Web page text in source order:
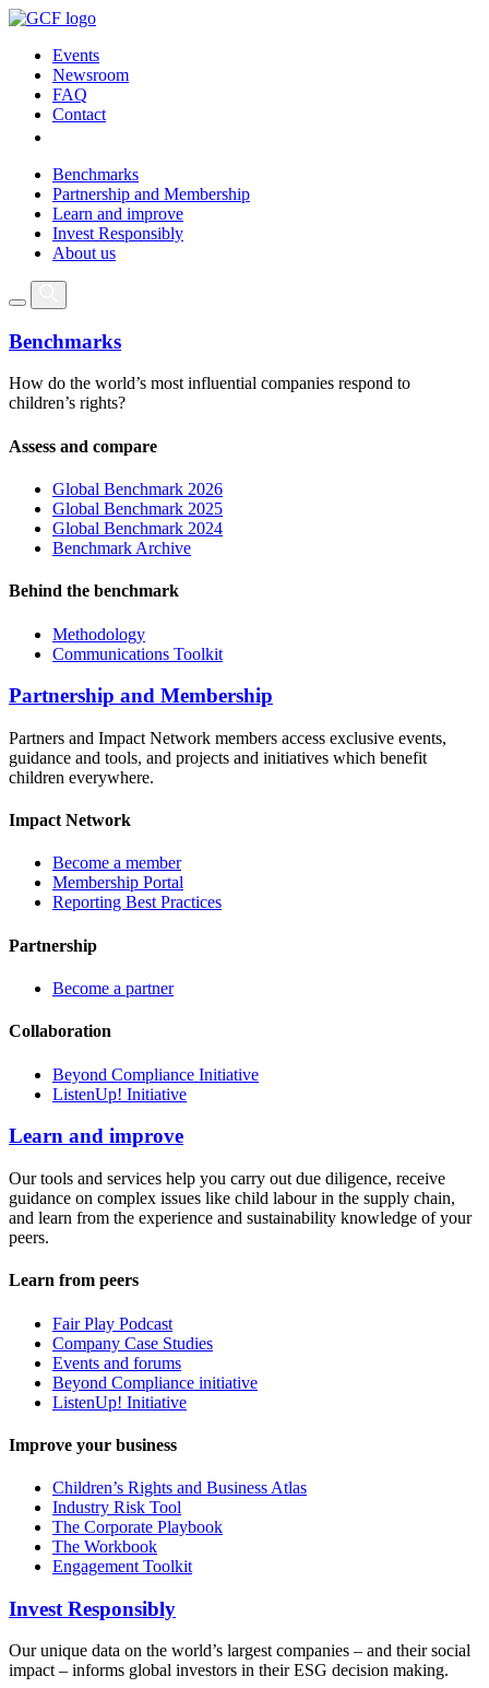
Events
Newsroom
FAQ
Contact
Benchmarks
Partnership and Membership
Learn and improve
Invest Responsibly
About us
Benchmarks
How do the world’s most influential companies respond to
children’s rights?
Assess and compare
Global Benchmark 2026
Global Benchmark 2025
Global Benchmark 2024
Benchmark Archive
Behind the benchmark
Methodology
Communications Toolkit
Partnership and Membership
Partners and Impact Network members access exclusive events,
guidance and tools, and projects and initiatives which benefit
children everywhere.
Impact Network
Become a member
Membership Portal
Reporting Best Practices
Partnership
Become a partner
Collaboration
Beyond Compliance Initiative
ListenUp! Initiative
Learn and improve
Our tools and services help you carry out due diligence, receive
guidance on complex issues like child labour in the supply chain,
and learn from the experience and sustainability knowledge of your
peers.
Learn from peers
Fair Play Podcast
Company Case Studies
Events and forums
Beyond Compliance initiative
ListenUp! Initiative
Improve your business
Children’s Rights and Business Atlas
Industry Risk Tool
The Corporate Playbook
The Workbook
Engagement Toolkit
Invest Responsibly
Our unique data on the world’s largest companies – and their social
impact – informs global investors in their ESG decision making.